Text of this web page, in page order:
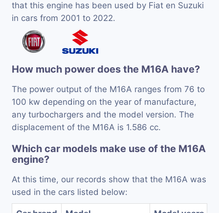
that this engine has been used by Fiat en Suzuki
in cars from 2001 to 2022.
How much power does the M16A have?
The power output of the M16A ranges from 76 to
100 kw depending on the year of manufacture,
any turbochargers and the model version. The
displacement of the M16A is 1.586 cc.
Which car models make use of the M16A
engine?
At this time, our records show that the M16A was
used in the cars listed below: